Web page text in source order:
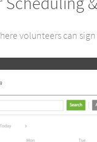
volunteers can